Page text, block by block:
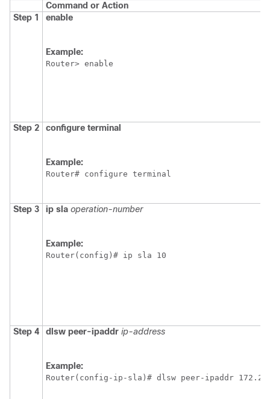
Command or Action
Step 1
enable
Example:
Router> enable
Step 2 configure terminal
Example:
Router# configure terminal
Step 3 ip sla operation-number
Example:
Router(config)# ip sla 10
Step 4 dlsw peer-ipaddr ip-address
Example:
Router(config-ip-sla)# dlsw peer-ipaddr